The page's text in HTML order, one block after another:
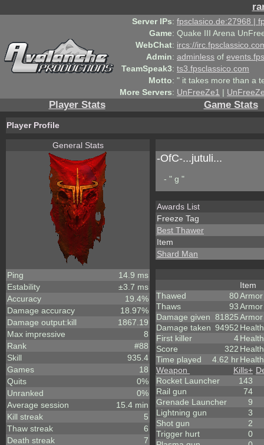
Server IPs: fpsclasico.de:27968 |
Game: Quake III Arena
WebChat: ircs://
Admin: adminless of
TeamSpeak3: ts3.fpsclassico.com
Motto: " it takes more than a
More Servers: UnFreeZe1 |
Player Stats Game Stats
Player Profile
General Stats
Ping
14.9 ms
Estability
±3.7 ms
Accuracy
19.4%
Damage accuracy
18.97%
Damage output:kill
1867.19
Max impressive
8
Rank
#88
Skill
935.4
Games
18
Quits
0%
Unranked
0%
Average session
15.4 min
Kill streak
5
Thaw streak
6
Death streak
7
-OfC-...jutuli...
- " g "
Awards List
Freeze Tag
Best Thawer
Item
Shard Man
Thawed
80
Thaws
93
Damage given 81825
Damage taken 94952
First killer
4
Score
322
Time played
4.62 hr
Item
Health
Weapon
Kills+
Rocket Launcher
143
Rail gun
74
Grenade Launcher
9
Lightning gun
3
Shot gun
2
Trigger hurt
0